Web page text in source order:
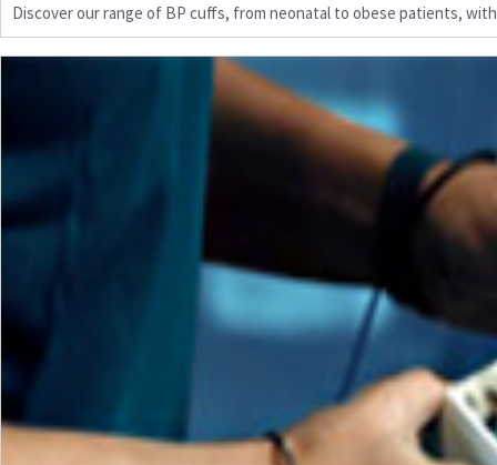
Discover our range of BP cuffs, from neonatal to obese patients,